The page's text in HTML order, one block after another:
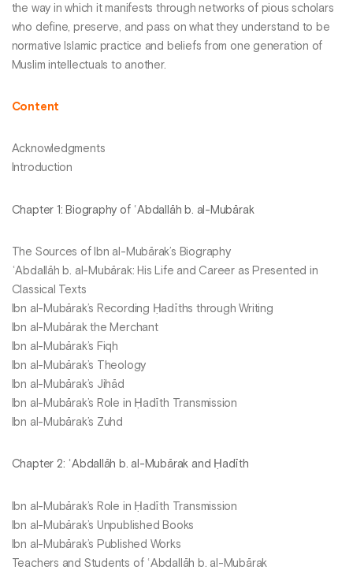
the way in which it manifests through networks of pious scholars
who define, preserve, and pass on what they understand to be
normative Islamic practice and beliefs from one generation of
Muslim intellectuals to another.
Content
Acknowledgments
Introduction
Chapter 1: Biography of ʿAbdallāh b. al-Mubārak
The Sources of Ibn al-Mubārak’s Biography
ʿAbdallāh b. al-Mubārak: His Life and Career as Presented in
Classical Texts
Ibn al-Mubārak’s Recording Ḥadīths through Writing
Ibn al-Mubārak the Merchant
Ibn al-Mubārak’s Fiqh
Ibn al-Mubārak’s Theology
Ibn al-Mubārak’s Jihād
Ibn al-Mubārak’s Role in Ḥadīth Transmission
Ibn al-Mubārak’s Zuhd
Chapter 2: ʿAbdallāh b. al-Mubārak and Ḥadīth
Ibn al-Mubārak’s Role in Ḥadīth Transmission
Ibn al-Mubārak’s Unpublished Books
Ibn al-Mubārak’s Published Works
Teachers and Students of ʿAbdallāh b. al-Mubārak